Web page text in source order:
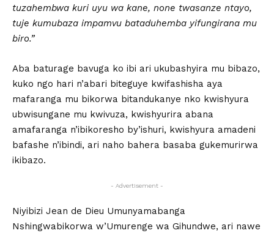
tuzahembwa kuri uyu wa kane, none twasanze ntayo,
tuje kumubaza impamvu bataduhemba yifungirana mu
biro.”
Aba baturage bavuga ko ibi ari ukubashyira mu bibazo,
kuko ngo hari n’abari biteguye kwifashisha aya
mafaranga mu bikorwa bitandukanye nko kwishyura
ubwisungane mu kwivuza, kwishyurira abana
amafaranga n’ibikoresho by’ishuri, kwishyura amadeni
bafashe n’ibindi, ari naho bahera basaba gukemurirwa
ikibazo.
- Advertisement -
Niyibizi Jean de Dieu Umunyamabanga
Nshingwabikorwa w’Umurenge wa Gihundwe, ari nawe